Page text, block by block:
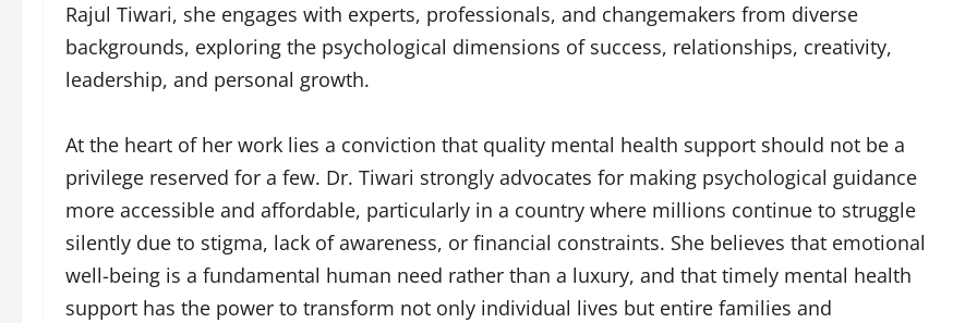
Rajul Tiwari, she engages with experts, professionals, and changemakers from diverse
backgrounds, exploring the psychological dimensions of success, relationships, creativity,
leadership, and personal growth.
At the heart of her work lies a conviction that quality mental health support should not be a
privilege reserved for a few. Dr. Tiwari strongly advocates for making psychological guidance
more accessible and affordable, particularly in a country where millions continue to struggle
silently due to stigma, lack of awareness, or financial constraints. She believes that emotional
well-being is a fundamental human need rather than a luxury, and that timely mental health
support has the power to transform not only individual lives but entire families and